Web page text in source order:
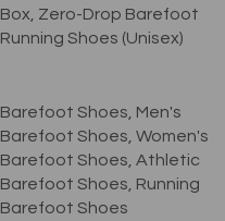
Box, Zero-Drop Barefoot
Running Shoes (Unisex)
Barefoot Shoes Men's
Barefoot Shoes Women's
Barefoot Shoes Athletic
Barefoot Shoes Running
Barefoot Shoes